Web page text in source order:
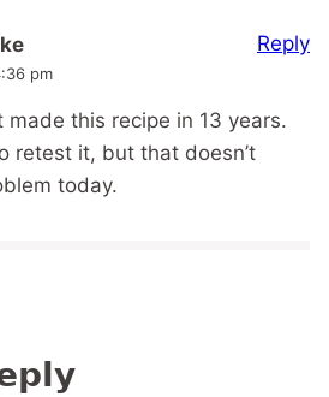
pm
made this recipe in 13 years.
retest it, but that doesn’t
today.
Reply